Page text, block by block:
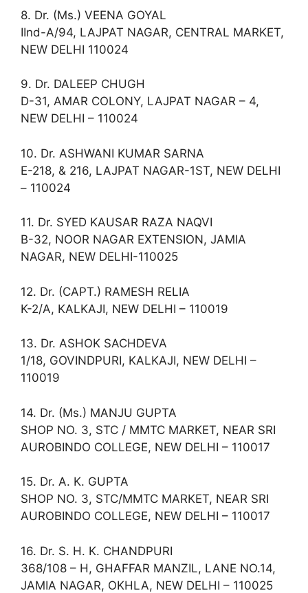
8. Dr. (Ms.) VEENA GOYAL
IInd-A/94, LAJPAT NAGAR, CENTRAL MARKET,
NEW DELHI 110024
9. Dr. DALEEP CHUGH
D-31, AMAR COLONY, LAJPAT NAGAR – 4,
NEW DELHI – 110024
10. Dr. ASHWANI KUMAR SARNA
E-218, & 216, LAJPAT NAGAR-1ST, NEW DELHI
– 110024
11. Dr. SYED KAUSAR RAZA NAQVI
B-32, NOOR NAGAR EXTENSION, JAMIA
NAGAR, NEW DELHI-110025
12. Dr. (CAPT.) RAMESH RELIA
K-2/A, KALKAJI, NEW DELHI – 110019
13. Dr. ASHOK SACHDEVA
1/18, GOVINDPURI, KALKAJI, NEW DELHI –
110019
14. Dr. (Ms.) MANJU GUPTA
SHOP NO. 3, STC / MMTC MARKET, NEAR SRI
AUROBINDO COLLEGE, NEW DELHI – 110017
15. Dr. A. K. GUPTA
SHOP NO. 3, STC/MMTC MARKET, NEAR SRI
AUROBINDO COLLEGE, NEW DELHI – 110017
16. Dr. S. H. K. CHANDPURI
368/108 – H, GHAFFAR MANZIL, LANE NO.14,
JAMIA NAGAR, OKHLA, NEW DELHI – 110025